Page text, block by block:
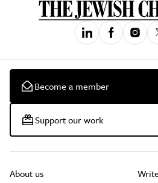
Become a member
Support our work
About us